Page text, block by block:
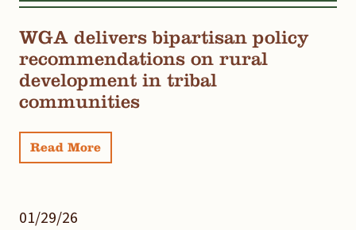
WGA delivers bipartisan policy
recommendations on rural
development in tribal
communities
Read More
01/29/26